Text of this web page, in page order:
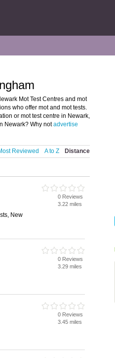
Mot Test Centres and mot
who offer mot and mot tests.
or mot test centre in Newark,
Newark? Why notadvertise
Reviewed A to Z Distance
New
0 Reviews
3.22 miles
0 Reviews
3.29 miles
0 Reviews
3.45 miles